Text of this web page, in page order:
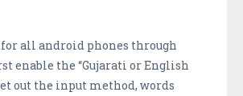
all android phones through
enable the “Gujarati or English
out the input method, words